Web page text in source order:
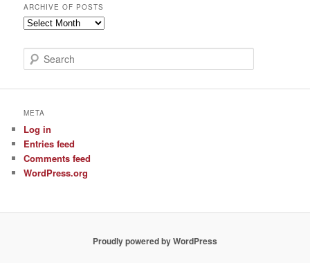
ARCHIVE OF POSTS
Archive
Posts
e
META
Log in
Entries feed
Comments feed
WordPress.org
Proudly powered by WordPress